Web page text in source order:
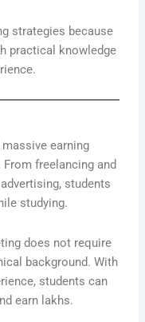
strategies because
practical knowledge
earning
freelancing and
students
studying.
does not require
background. With
students can
earn lakhs.